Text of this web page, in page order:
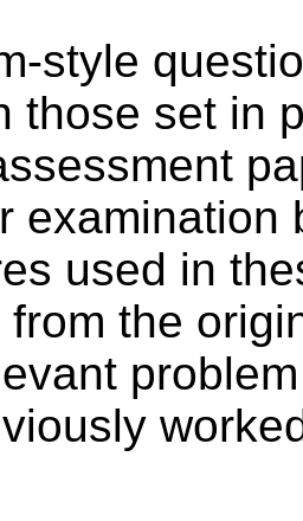
style
those set in
examination
used in
from the